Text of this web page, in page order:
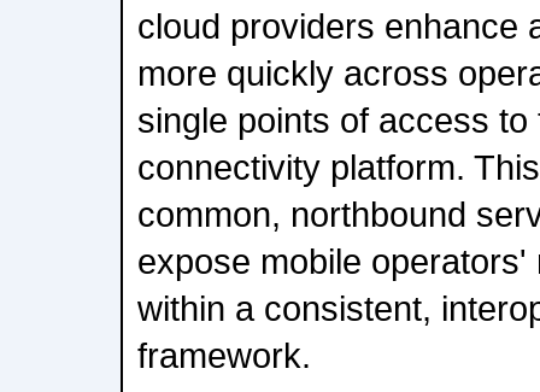
cloud providers enhance
more quickly across
single points of access
connectivity platform.
common, northbound
expose mobile
within a consistent,
framework.